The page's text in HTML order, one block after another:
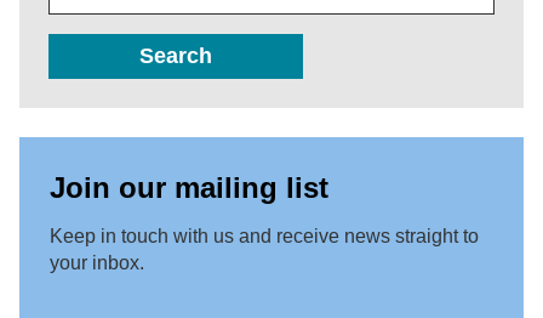
Search
Join our mailing list
Keep in touch with us and receive news straight to
your inbox.